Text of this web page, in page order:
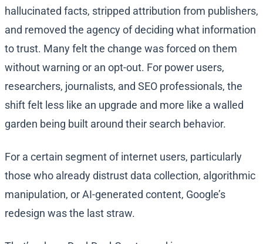
hallucinated facts, stripped attribution from publishers,
and removed the agency of deciding what information
to trust. Many felt the change was forced on them
without warning or an opt-out. For power users,
researchers, journalists, and SEO professionals, the
shift felt less like an upgrade and more like a walled
garden being built around their search behavior.
For a certain segment of internet users, particularly
those who already distrust data collection, algorithmic
manipulation, or AI-generated content, Google’s
redesign was the last straw.